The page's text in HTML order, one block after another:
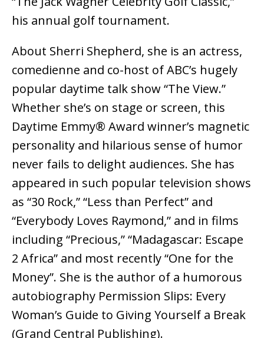
his annual golf tournament.
About Sherri Shepherd, she is an actress,
comedienne and co-host of ABC’s hugely
popular daytime talk show “The View.”
Whether she’s on stage or screen, this
Daytime Emmy® Award winner’s magnetic
personality and hilarious sense of humor
never fails to delight audiences. She has
appeared in such popular television shows
as “30 Rock,” “Less than Perfect” and
“Everybody Loves Raymond,” and in films
including “Precious,” “Madagascar: Escape
2 Africa” and most recently “One for the
Money”. She is the author of a humorous
autobiography Permission Slips: Every
Woman’s Guide to Giving Yourself a Break
(Grand Central Publishing).